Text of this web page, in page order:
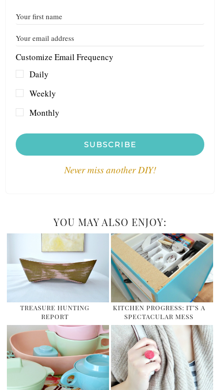
Customize Email Frequency
Daily
Weekly
Monthly
SUBSCRIBE
Never miss another DIY!
YOU MAY ALSO ENJOY:
TREASURE HUNTING
REPORT
KITCHEN PROGRESS: IT’S A
SPECTACULAR MESS